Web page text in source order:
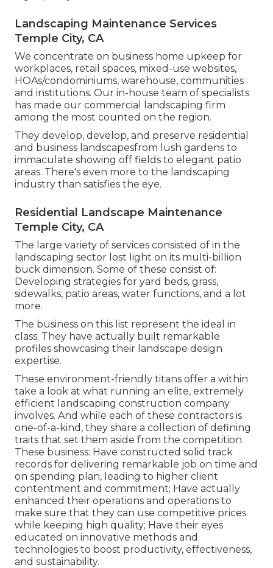
Landscaping Maintenance Services
Temple City, CA
We concentrate on business home upkeep for
workplaces, retail spaces, mixed-use websites,
HOAs/condominiums, warehouse, communities
and institutions. Our in-house team of specialists
has made our commercial landscaping firm
among the most counted on the region.
They develop, develop, and preserve residential
and business landscapesfrom lush gardens to
immaculate showing off fields to elegant patio
areas. There's even more to the landscaping
industry than satisfies the eye.
Residential Landscape Maintenance
Temple City, CA
The large variety of services consisted of in the
landscaping sector lost light on its multi-billion
buck dimension. Some of these consist of:
Developing strategies for yard beds, grass,
sidewalks, patio areas, water functions, and a lot
more.
The business on this list represent the ideal in
class. They have actually built remarkable
profiles showcasing their landscape design
expertise.
These environment-friendly titans offer a within
take a look at what running an elite, extremely
efficient landscaping construction company
involves. And while each of these contractors is
one-of-a-kind, they share a collection of defining
traits that set them aside from the competition.
These business: Have constructed solid track
records for delivering remarkable job on time and
on spending plan, leading to higher client
contentment and commitment; Have actually
enhanced their operations and operations to
make sure that they can use competitive prices
while keeping high quality; Have their eyes
educated on innovative methods and
technologies to boost productivity, effectiveness,
and sustainability.